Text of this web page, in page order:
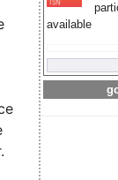
available